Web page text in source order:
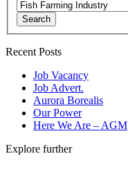
Search
Recent Posts
Job Vacancy
Job Advert.
Aurora Borealis
Our Power
Here We Are – AGM
Explore further